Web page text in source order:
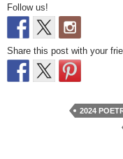
Follow us!
Share this post with your
2024